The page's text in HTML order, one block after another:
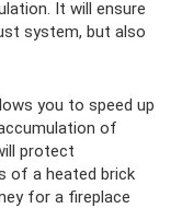
It will ensure
system, but also
you to speed up
of
protect
of a heated brick
for a fireplace